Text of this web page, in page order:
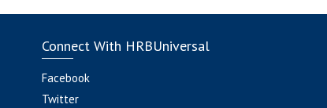
Connect With HRBUniversal
Facebook
Twitter